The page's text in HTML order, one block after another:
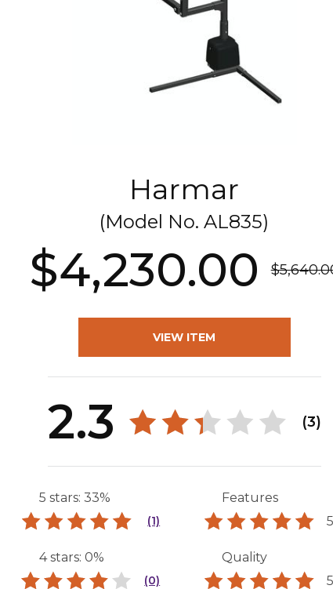
Harmar
(Model No.AL835)
$4,230.00
VIEW ITEM
2.3 (3)
5 stars: 33%
(1)
4 stars: 0%
(0)
Features
Quality